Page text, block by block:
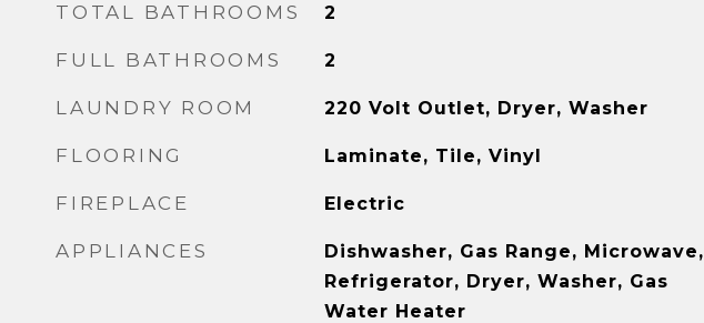
TOTAL BATHROOMS 2
FULL BATHROOMS 2
LAUNDRY ROOM 220 Volt Outlet, Dryer, Washer
FLOORING Laminate, Tile, Vinyl
FIREPLACE Electric
APPLIANCES
Dishwasher, Gas Range, Microwave,
Refrigerator, Dryer, Washer, Gas
Water Heater